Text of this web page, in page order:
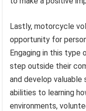
Lastly, motorcycle
opportunity for
Engaging in this type
step outside their
and develop valuable
abilities to learning
environments,